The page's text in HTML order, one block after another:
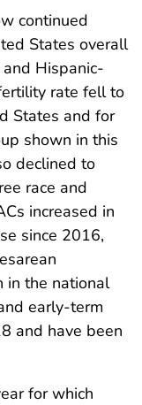
continued
States overall
Hispanic-
rate fell to
States and for
shown in this
declined to
race and
increased in
since 2016,
in the national
early-term
and have been
for which